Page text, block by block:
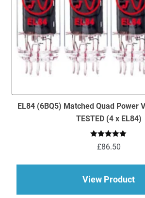
EL84 (6BQ5) Matched Quad Power
TESTED (4 x EL84)
Rated 5.00
out of 5
£86.50
View Product